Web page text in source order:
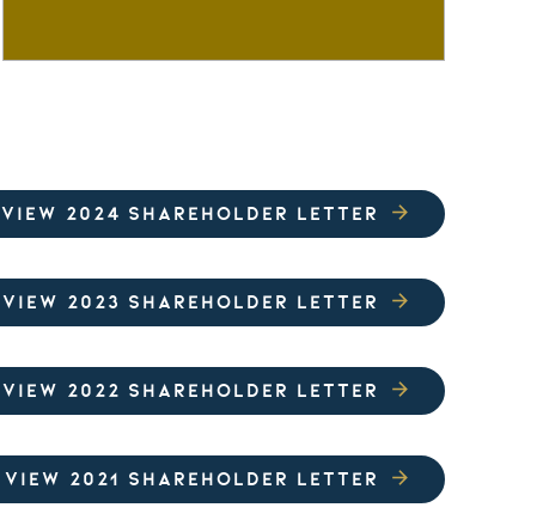
VIEW 2024 SHAREHOLDER LETTER
VIEW 2023 SHAREHOLDER LETTER
VIEW 2022 SHAREHOLDER LETTER
VIEW 2021 SHAREHOLDER LETTER